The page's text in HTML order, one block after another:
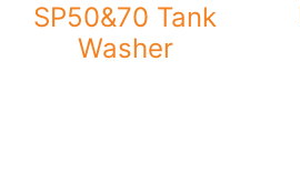
SP50&70 Tank
Washer